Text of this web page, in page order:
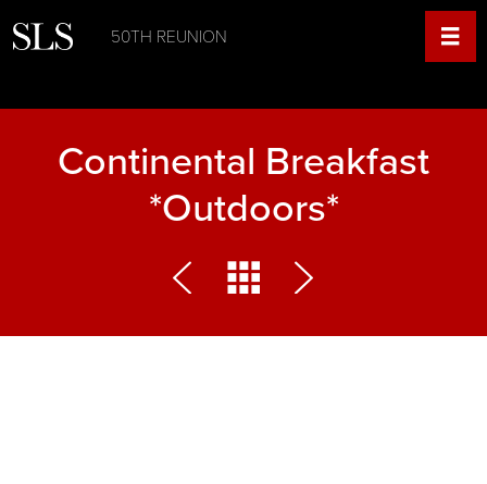
50TH REUNION
Continental Breakfast
*Outdoors*